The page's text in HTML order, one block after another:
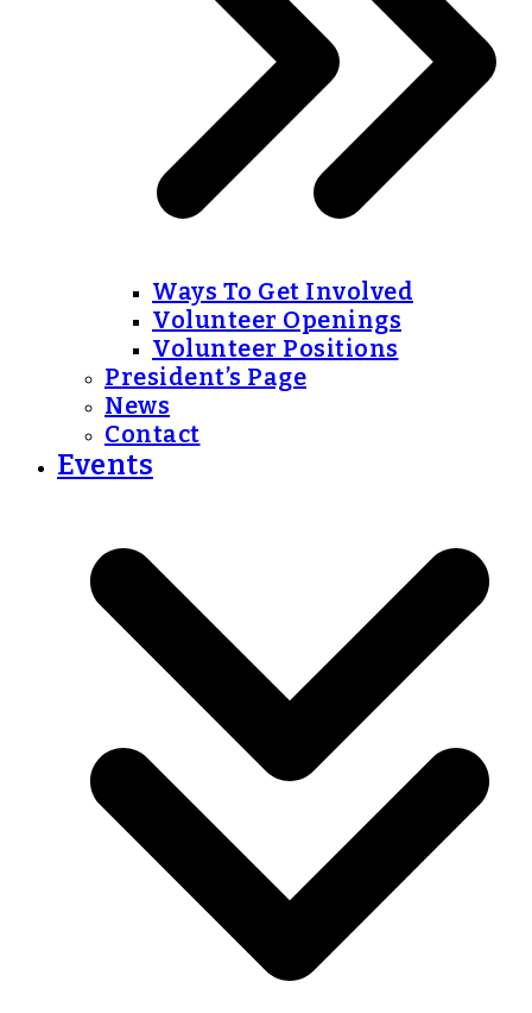
Ways To Get Involved
Volunteer Openings
Volunteer Positions
President’s Page
News
Contact
Events